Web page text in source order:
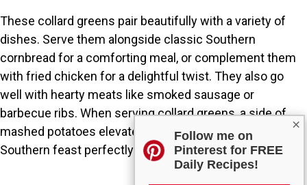
×
Follow me on
Pinterest for FREE
Daily Recipes!
These collard greens pair beautifully with a variety of
dishes. Serve them alongside classic Southern
cornbread for a comforting meal, or complement them
with fried chicken for a delightful twist. They also go
well with hearty meats like smoked sausage or
barbecue ribs. When serving collard greens, a side of
mashed potatoes elevated with cream will complete the
Southern feast perfectly.